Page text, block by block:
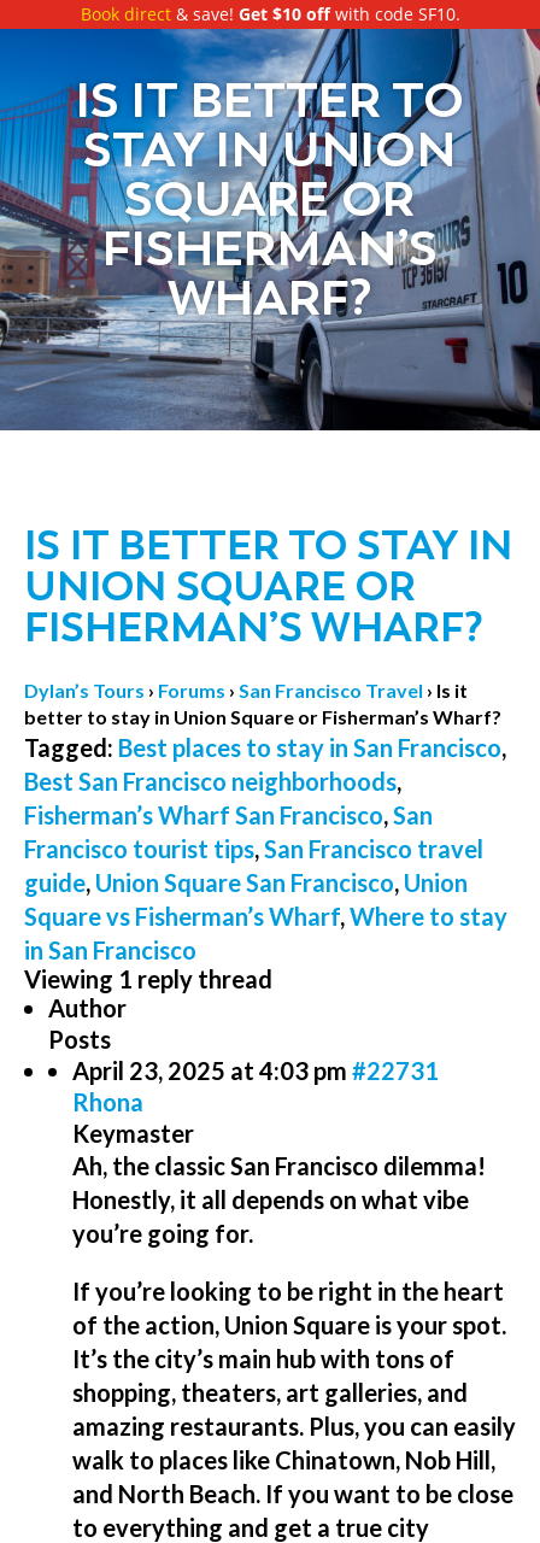
Book direct& save! Get $10 offwith code SF10.
IS IT BETTER TO
STAY IN UNION
SQUARE OR
FISHERMAN’S
WHARF?
IS IT BETTER TO STAY IN
UNION SQUARE OR
FISHERMAN’S WHARF?
Dylan’s Tours › Forums › San Francisco Travel › Is it
better to stay in Union Square or Fisherman’s Wharf?
Tagged: Best places to stay in San Francisco,
Best San Francisco neighborhoods,
Fisherman’s Wharf San Francisco,San
Francisco tourist tips,San Francisco travel
guide, Union Square San Francisco, Union
Square vs Fisherman’s Wharf,Where to stay
in San Francisco
Viewing 1 reply thread
Author
Posts
April 23, 2025 at 4:03 pm #22731
Rhona
Keymaster
Ah, the classic San Francisco dilemma!
Honestly, it all depends on what vibe
you’re going for.
If you’re looking to be right in the heart
of the action, Union Square is your spot.
It’s the city’s main hub with tons of
shopping, theaters, art galleries, and
amazing restaurants. Plus, you can easily
walk to places like Chinatown, Nob Hill,
and North Beach. If you want to be close
to everything and get a true city